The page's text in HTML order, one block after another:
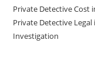
Private Detective Cost
Private Detective
Investigation